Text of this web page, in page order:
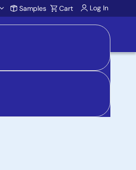
Samples Cart Log In
Board